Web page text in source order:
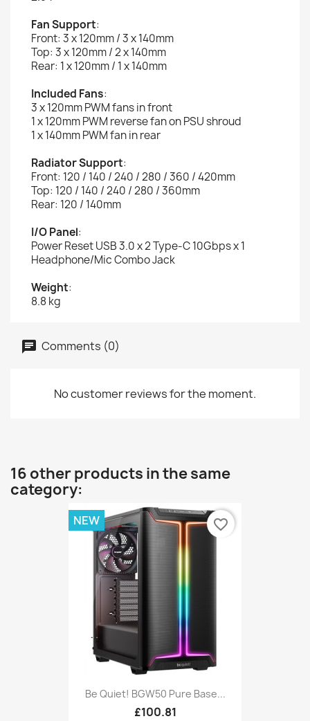
Fan Support:
Front: 3 x 120mm / 3 x 140mm
Top: 3 x 120mm / 2 x 140mm
Rear: 1 x 120mm / 1 x 140mm
Included Fans:
3 x 120mm PWM fans in front
1 x 120mm PWM reverse fan on PSU shroud
1 x 140mm PWM fan in rear
Radiator Support:
Front: 120 / 140 / 240 / 280 / 360 / 420mm
Top: 120 / 140 / 240 / 280 / 360mm
Rear: 120 / 140mm
I/O Panel:
Power Reset USB 3.0 x 2 Type-C 10Gbps x 1
Headphone/Mic Combo Jack
Weight:
8.8 kg
Comments (0)
No customer reviews for the moment.
16 other products in the same
category:
Be Quiet! BGW50 Pure Base...
£100.81
NEW favorite_border